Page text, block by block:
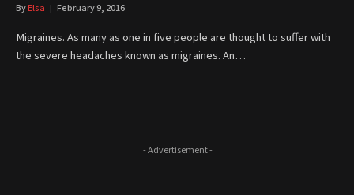
ByElsa February 9, 2016
Migraines. As many as one in five people are thought to suffer with
the severe headaches known as migraines. An…
- Advertisement -